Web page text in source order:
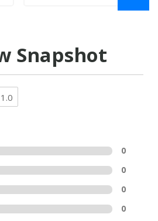
Snapshot
1.0
0
0
0
0